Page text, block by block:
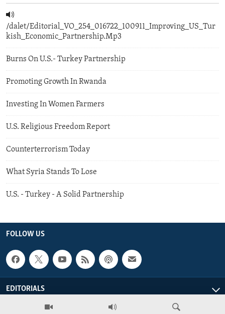
/dalet/Editorial_VO_254_016722_100911_Improving_US_Tur
kish_Economic_Partnership.Mp3
Burns On U.S.- Turkey Partnership
Promoting Growth In Rwanda
Investing In Women Farmers
U.S. Religious Freedom Report
Counterterrorism Today
What Syria Stands To Lose
U.S. - Turkey - A Solid Partnership
FOLLOW US
EDITORIALS